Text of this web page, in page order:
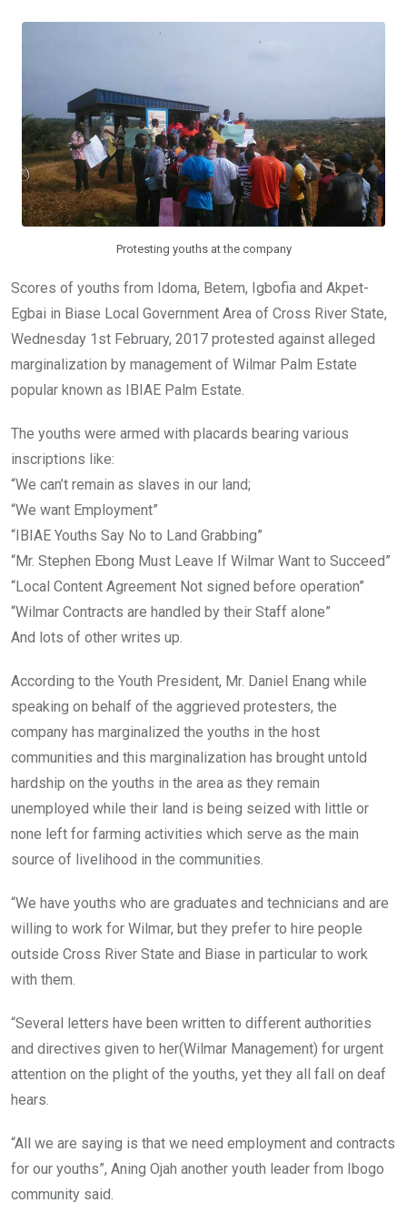
o
A
p
n
Protesting youths at the company
Scores of youths from Idoma, Betem, Igbofia and Akpet-
Egbai in Biase Local Government Area of Cross River State,
Wednesday 1st February, 2017 protested against alleged
marginalization by management of Wilmar Palm Estate
popular known as IBIAE Palm Estate.
The youths were armed with placards bearing various
inscriptions like:
“We can’t remain as slaves in our land;
“We want Employment”
“IBIAE Youths Say No to Land Grabbing”
“Mr. Stephen Ebong Must Leave If Wilmar Want to Succeed”
“Local Content Agreement Not signed before operation”
“Wilmar Contracts are handled by their Staff alone”
And lots of other writes up.
According to the Youth President, Mr. Daniel Enang while
speaking on behalf of the aggrieved protesters, the
company has marginalized the youths in the host
communities and this marginalization has brought untold
hardship on the youths in the area as they remain
unemployed while their land is being seized with little or
none left for farming activities which serve as the main
source of livelihood in the communities.
“We have youths who are graduates and technicians and are
willing to work for Wilmar, but they prefer to hire people
outside Cross River State and Biase in particular to work
with them.
“Several letters have been written to different authorities
and directives given to her(Wilmar Management) for urgent
attention on the plight of the youths, yet they all fall on deaf
hears.
“All we are saying is that we need employment and contracts
for our youths”, Aning Ojah another youth leader from Ibogo
community said.